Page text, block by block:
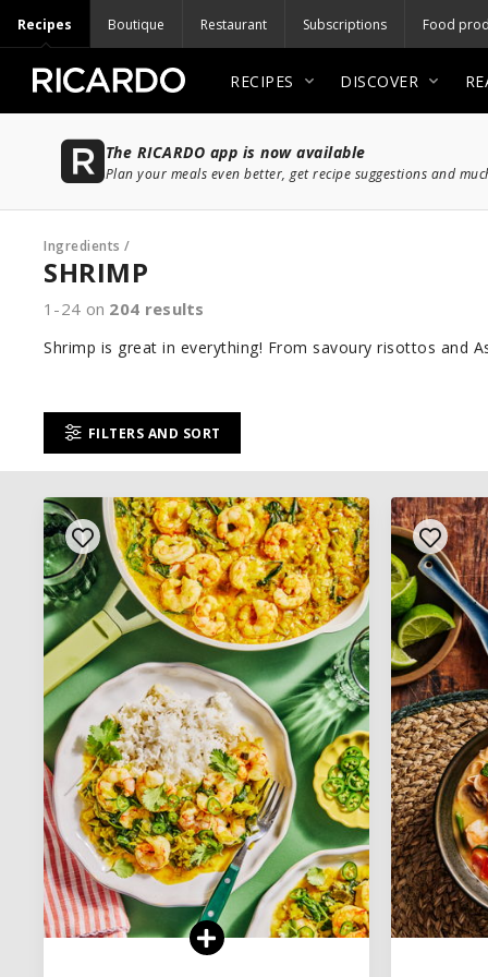
Recipes Boutique Restaurant Subscriptions Food
RECIPES DISCOVER
The RICARDO app is now available
Plan your meals even better, get recipe suggestions and
Ingredients /
SHRIMP
1-24 on 204 results
Shrimp is great in everything! From savoury risottos and
FILTERS AND SORT